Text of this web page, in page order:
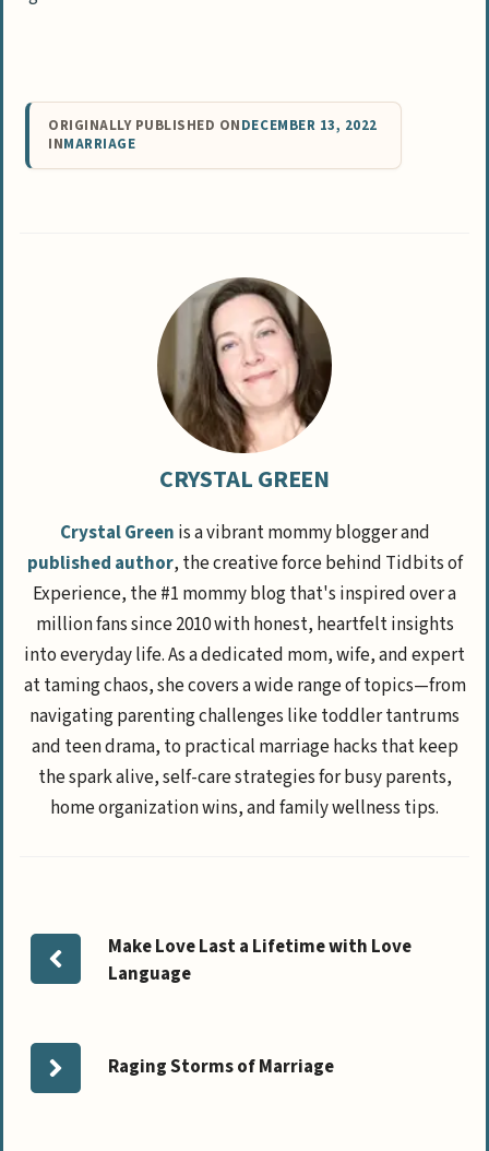
ORIGINALLY PUBLISHED ONDECEMBER 13, 2022
INMARRIAGE
CRYSTAL GREEN
Crystal Green is a vibrant mommy blogger and
published author, the creative force behind Tidbits of
Experience, the #1 mommy blog that's inspired over a
million fans since 2010 with honest, heartfelt insights
into everyday life. As a dedicated mom, wife, and expert
at taming chaos, she covers a wide range of topics—from
navigating parenting challenges like toddler tantrums
and teen drama, to practical marriage hacks that keep
the spark alive, self-care strategies for busy parents,
home organization wins, and family wellness tips.
Make Love Last a Lifetime with Love
Language
Raging Storms of Marriage